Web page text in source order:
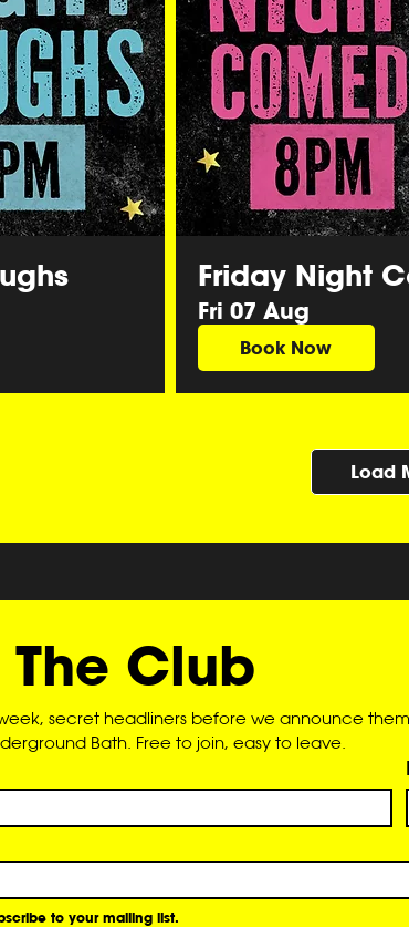
Friday Night
Fri 07 Aug
Book Now
Load
Club
secret headliners before we announce
Bath. Free to join, easy to leave.
to your mailing list.